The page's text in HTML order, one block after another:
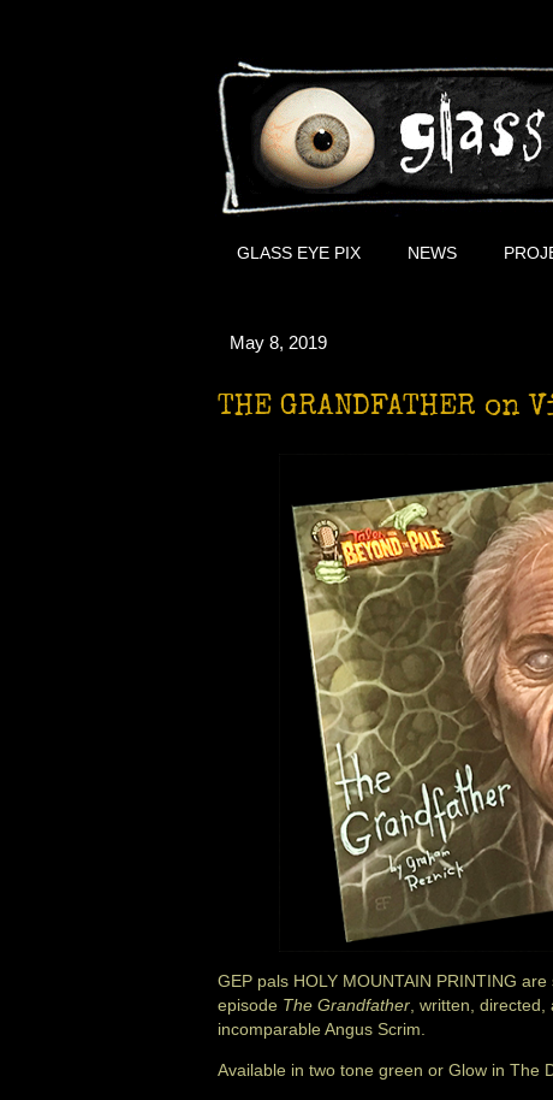
GLASS EYE PIX NEWS
May 8, 2019
THE GRANDFATHER
GEP pals HOLY MOUNTAIN PRINTING
episode The Grandfather, written, directed,
incomparable Angus Scrim.
Available in two tone green or Glow in The